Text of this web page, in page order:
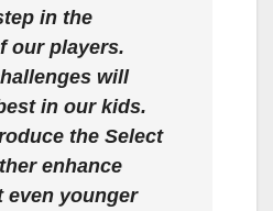
in the
our players.
will
in our kids.
the Select
enhance
even younger